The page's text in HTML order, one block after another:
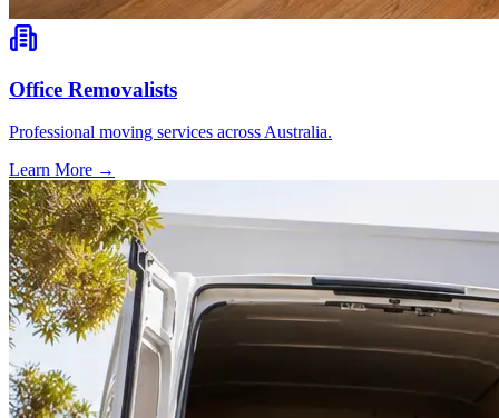
Office Removalists
Professional moving services across Australia.
Learn More →